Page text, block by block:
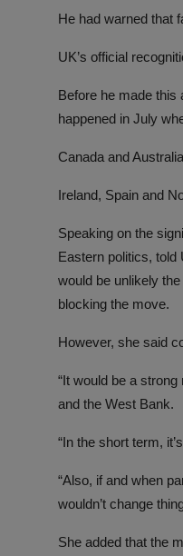
He had warned that
UK’s official
Before he made this
happened in July
Canada and
Ireland, Spain and
Speaking on the
Eastern politics, told
would be unlikely
blocking the move.
However, she said
“It would be a
and the West Bank.
“In the short term,
“Also, if and when
wouldn’t change
She added that the